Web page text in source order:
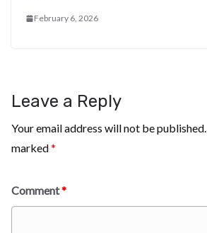
February 6, 2026
Leave a Reply
Your email address will not be published.
marked*
Comment*